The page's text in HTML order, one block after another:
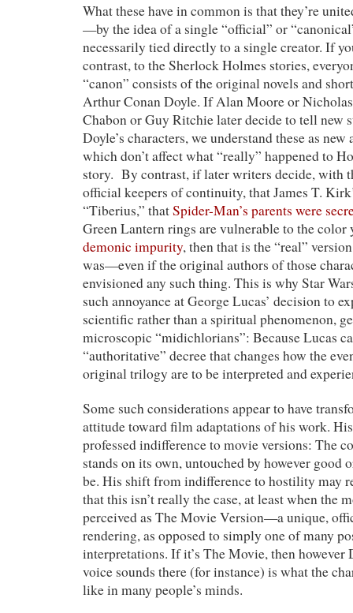
What these have in common is that they’re
—by the idea of a single “official” or
necessarily tied directly to a single creator. If
contrast, to the Sherlock Holmes stories,
“canon” consists of the original novels and
Arthur Conan Doyle. If Alan Moore or
Chabon or Guy Ritchie later decide to tell new
Doyle’s characters, we understand these as
which don’t affect what “really” happened to
story. By contrast, if later writers decide, with
official keepers of continuity, that James T.
“Tiberius,” thatSpider-Man’s parents were
Green Lantern rings are vulnerable to the color
demonic impurity, then that is the “real”
was—even if the original authors of those
envisioned any such thing. This is why Star
such annoyance at George Lucas’ decision to
scientific rather than a spiritual phenomenon,
microscopic “midichlorians”: Because Lucas
“authoritative” decree that changes how the
original trilogy are to be interpreted and
Some such considerations appear to have
attitude toward film adaptations of his work.
professed indifference to movie versions: The
stands on its own, untouched by however good
be. His shift from indifference to hostility may
that this isn’t really the case, at least when the
perceived as The Movie Version—a unique,
rendering, as opposed to simply one of many
interpretations. If it’s The Movie, then however
voice sounds there (for instance) is what the
like in many people’s minds.